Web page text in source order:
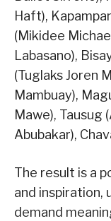
Haft),
(Mikidee
Labasano),
(Tuglaks Joren
Mambuay),
Mawe), Tausug
Abubakar),
The result is a
and inspiration,
demand